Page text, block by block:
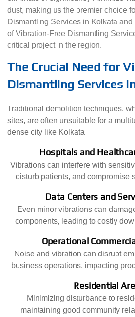
dust, making us the premier choice
Dismantling Services in Kolkata
of Vibration-Free Dismantling
critical project in the region.
The Crucial Need for
Dismantling Services
Traditional demolition techniques,
sites, are often unsuitable for a
dense city like Kolkata
Hospitals and
Vibrations can interfere with
disturb patients, and compromise
Data Centers and
Even minor vibrations can
components, leading to costly
Operational
Noise and vibration can disrupt
business operations, impacting
Residential
Minimizing disturbance to
maintaining good community